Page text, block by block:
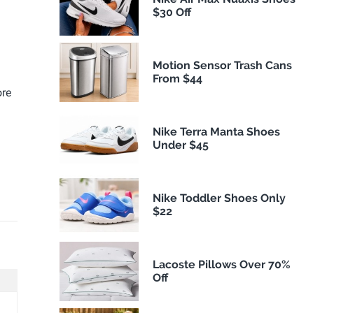
$30 Off
Motion Sensor Trash Cans
From $44
Nike Terra Manta Shoes
Under $45
Nike Toddler Shoes Only
$22
Lacoste Pillows Over 70%
Off